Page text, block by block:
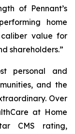
of Pennant’s
home
value for
shareholders.”
personal and
and the
Over
at Home
CMS rating,